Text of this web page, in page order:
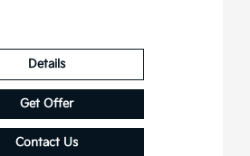
Details
Get Offer
Contact Us